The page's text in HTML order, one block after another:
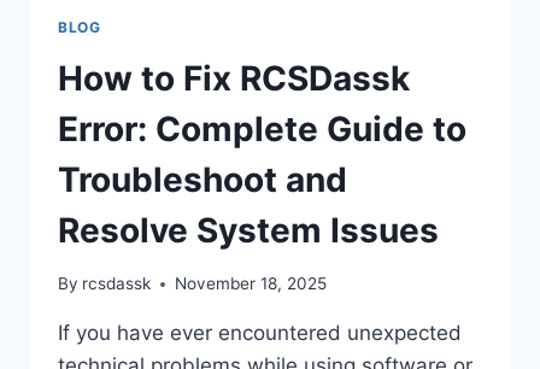
BLOG
How to Fix RCSDassk
Error: Complete Guide to
Troubleshoot and
Resolve System Issues
By rcsdassk November 18, 2025
If you have ever encountered unexpected